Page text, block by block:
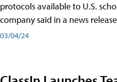
protocols available to U.S.
company said in a news
03/04/24